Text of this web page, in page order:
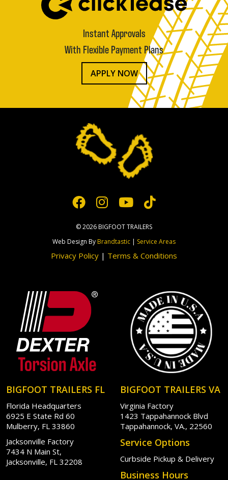
Instant Approvals
With Flexible Payment Plans
APPLY NOW
© 2026 BIGFOOT TRAILERS
Web Design By Brandtastic | Service Areas
Privacy Policy | Terms & Conditions
BIGFOOT TRAILERS FL
Florida Headquarters
6925 E State Rd 60
Mulberry, FL 33860
Jacksonville Factory
7434 N Main St,
Jacksonville, FL 32208
BIGFOOT TRAILERS VA
Virginia Factory
1423 Tappahannock Blvd
Tappahannock, VA., 22560
Service Options
Curbside Pickup & Delivery
Business Hours